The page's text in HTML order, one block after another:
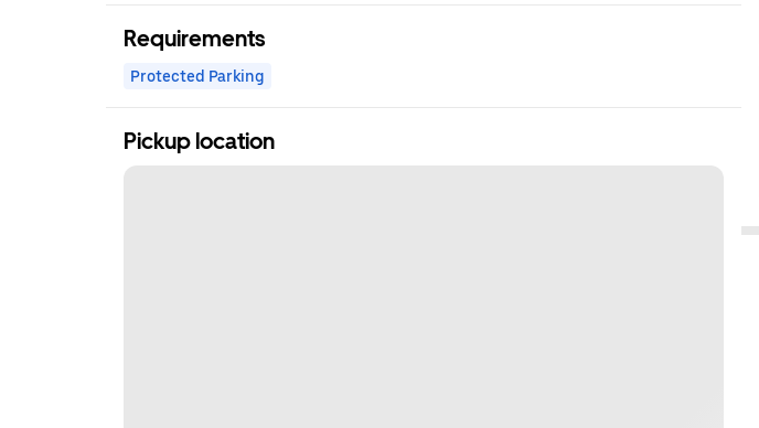
Requirements
Protected Parking
Pickup location